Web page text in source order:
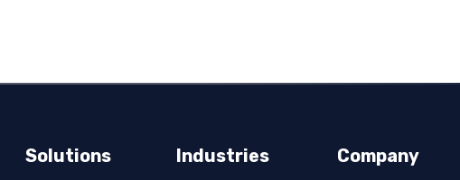
Solutions Industries Company